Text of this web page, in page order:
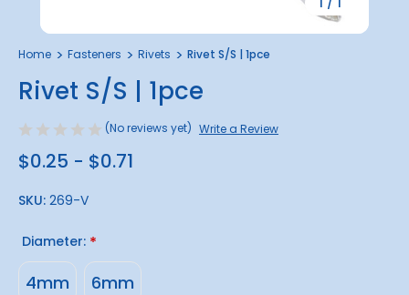
Home Fasteners Rivets Rivet S/S | 1pce
Rivet S/S | 1pce
(No reviews yet) Write a Review
$0.25 - $0.71
SKU: 269-V
Diameter: *
4mm 6mm